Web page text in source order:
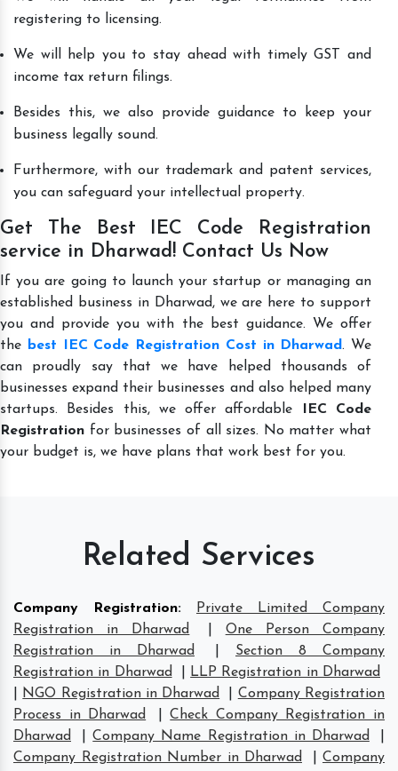
registering to licensing.
We will help you to stay ahead with timely GST and
income tax return filings.
Besides this, we also provide guidance to keep your
business legally sound.
Furthermore, with our trademark and patent services,
you can safeguard your intellectual property.
Get The Best IEC Code Registration
service in Dharwad! Contact Us Now
If you are going to launch your startup or managing an
established business in Dharwad, we are here to support
you and provide you with the best guidance. We offer
the
best IEC Code Registration Cost in Dharwad. We
can proudly say that we have helped thousands of
businesses expand their businesses and also helped many
startups. Besides this, we offer affordable
IEC Code
Registration for businesses of all sizes. No matter what
your budget is, we have plans that work best for you.
Related Services
Company Registration:
Private Limited Company
Registration in Dharwad
One Person Company
Registration in Dharwad
Section 8 Company
Registration in Dharwad
LLP Registration in Dharwad
NGO Registration in Dharwad
Company Registration
Process in Dharwad
|Check Company Registration in
Dharwad
|Company Name Registration in Dharwad
Company Registration Number in Dharwad
Company